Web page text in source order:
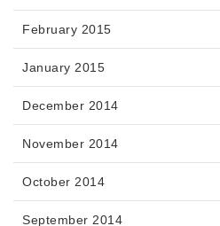
February 2015
January 2015
December 2014
November 2014
October 2014
September 2014